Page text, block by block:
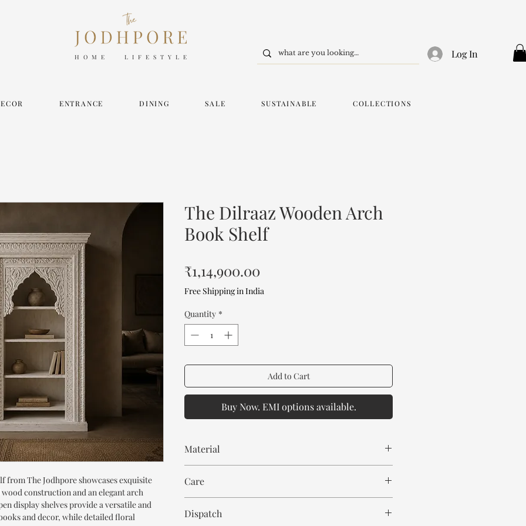
HOME LIFESTYLE Log In
ENTRANCE DINING SALE SUSTAINABLE COLLECTIONS
from The Jodhpore showcases exquisite
construction and an elegant arch
display shelves provide a versatile and
and decor, while detailed floral
The Dilraaz Wooden Arch
Book Shelf
₹1,14,900.00
Free Shipping in India
Quantity *
Add to Cart
Buy Now. EMI options available.
Material
Care
Dispatch